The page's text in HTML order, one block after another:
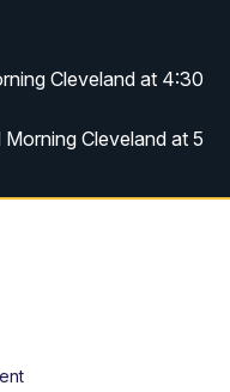
Cleveland at 4:30
Cleveland at 5
Cleveland at 6
News 5 at Noon